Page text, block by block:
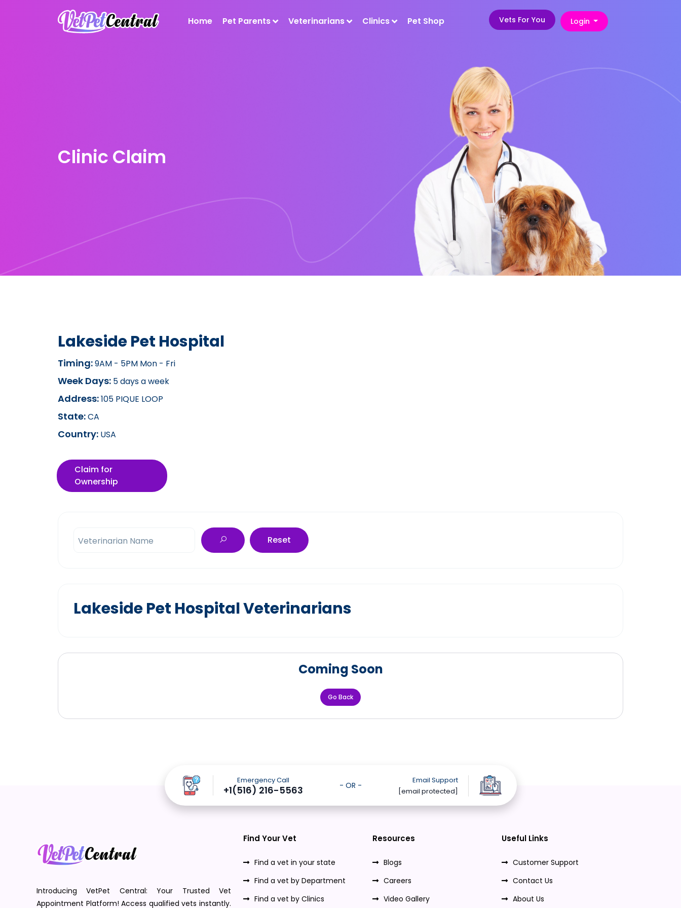
Home Pet Parents Veterinarians Clinics Pet Shop Vets For You Login
Clinic Claim
Lakeside Pet Hospital
Timing:9AM - 5PM Mon - Fri
Week Days: 5 days a week
Address:105 PIQUE LOOP
State:CA
Country: USA
Claim for
Ownership
Veterinarian Name Reset
Lakeside Pet Hospital Veterinarians
Coming Soon
Go Back
Emergency Call
+1(516) 216-5563
Email Support
[email protected]
- OR -
Introducing VetPet Central: Your Trusted Vet
Appointment Platform! Access qualified vets instantly.
Find Your Vet
Find a vet in your state
Find a vet by Department
Find a vet by Clinics
Resources
Blogs
Careers
Video Gallery
Useful Links
Customer Support
Contact Us
About Us